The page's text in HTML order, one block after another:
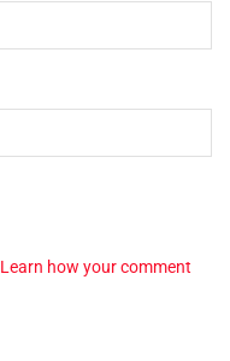
Learn how your comment